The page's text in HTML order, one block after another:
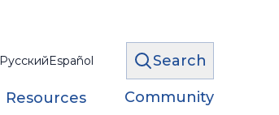
РусскийEspañol Search
Resources Community